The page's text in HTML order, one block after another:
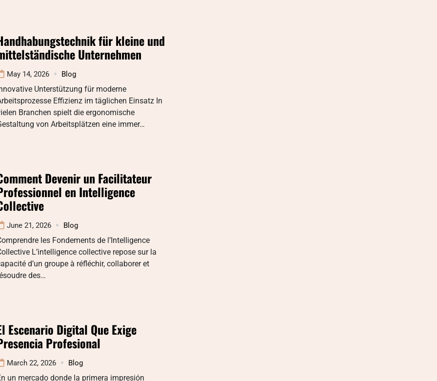
für kleine und
Unternehmen
May 14, 2026 Blog
Unterstützung für moderne
Effizienz im täglichen Einsatz In
Branchen spielt die ergonomische
von Arbeitsplätzen eine immer…
Devenir un Facilitateur
en Intelligence
June 21, 2026 Blog
les Fondements de l’Intelligence
L’intelligence collective repose sur la
d’un groupe à réfléchir, collaborer et
des…
Escenario Digital Que Exige
Profesional
March 22, 2026 Blog
un mercado donde la primera impresión